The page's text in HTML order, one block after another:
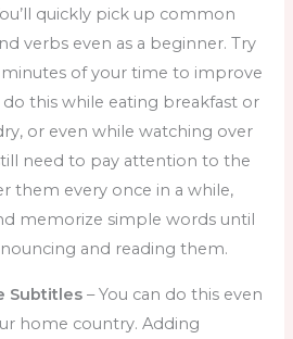
quickly pick up common
verbs even as a beginner. Try
of your time to improve
do this while eating breakfast or
or even while watching over
need to pay attention to the
them every once in a while,
memorize simple words until
and reading them.
Subtitles– You can do this even
home country. Adding